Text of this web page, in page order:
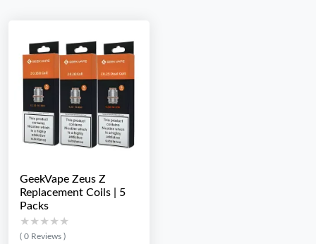
GeekVape Zeus Z
Replacement Coils | 5
Packs
★★★★★
★★★★★
( 0 Reviews )